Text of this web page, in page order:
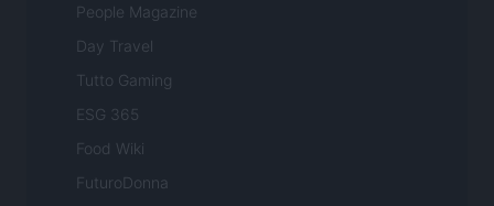
People Magazine
Day Travel
Tutto Gaming
ESG 365
Food Wiki
FuturoDonna